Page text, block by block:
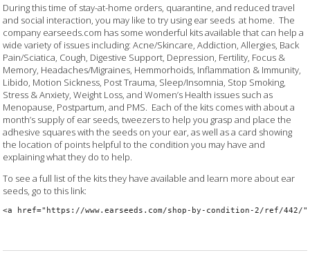
During this time of stay-at-home orders, quarantine, and reduced travel
and social interaction, you may like to try using ear seeds at home. The
company earseeds.com has some wonderful kits available that can help a
wide variety of issues including: Acne/Skincare, Addiction, Allergies, Back
Pain/Sciatica, Cough, Digestive Support, Depression, Fertility, Focus &
Memory, Headaches/Migraines, Hemmorhoids, Inflammation & Immunity,
Libido, Motion Sickness, Post Trauma, Sleep/Insomnia, Stop Smoking,
Stress & Anxiety, Weight Loss, and Women’s Health issues such as
Menopause, Postpartum, and PMS. Each of the kits comes with about a
month’s supply of ear seeds, tweezers to help you grasp and place the
adhesive squares with the seeds on your ear, as well as a card showing
the location of points helpful to the condition you may have and
explaining what they do to help.
To see a full list of the kits they have available and learn more about ear
seeds, go to this link:
<a href="https://www.earseeds.com/shop-by-condition-2/ref/